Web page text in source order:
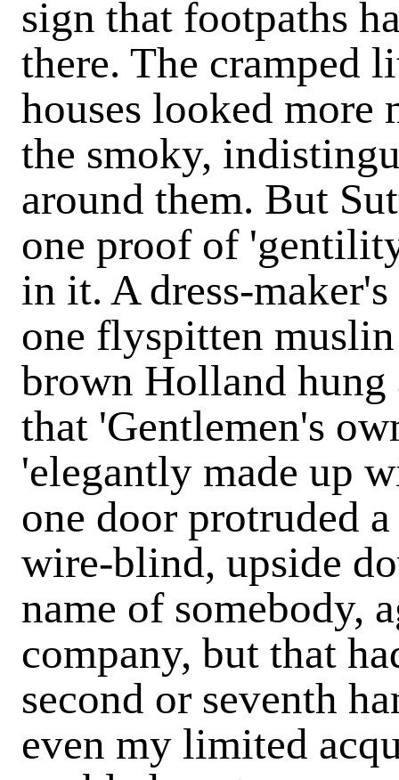
sign that footpaths
there. The cramped
houses looked more
the smoky,
around them. But
one proof of
in it. A dress-
one flyspitten
brown Holland hung
that 'Gentlemen's
'elegantly made up
one door protruded
wire-blind, upside
name of somebody,
company, but that
second or seventh
even my limited